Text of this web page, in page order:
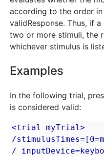
according to the order
validResponse. Thus, if
two or more stimuli, the
whichever stimulus is
Examples
In the following trial,
is considered valid:
<trial myTrial>
/
/